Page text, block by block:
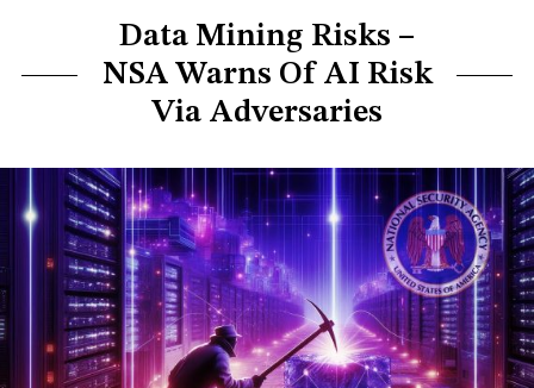
Data Mining Risks –
NSA Warns Of AI Risk
Via Adversaries